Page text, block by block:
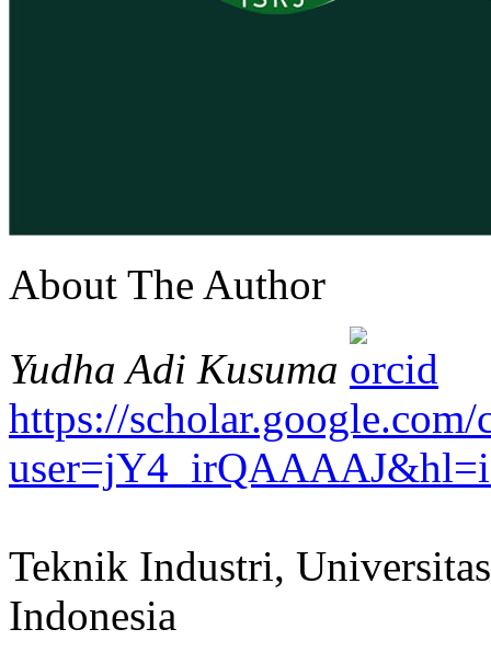
About The Author
Yudha Adi Kusuma
https://scholar.google.com/
Teknik Industri,
Indonesia